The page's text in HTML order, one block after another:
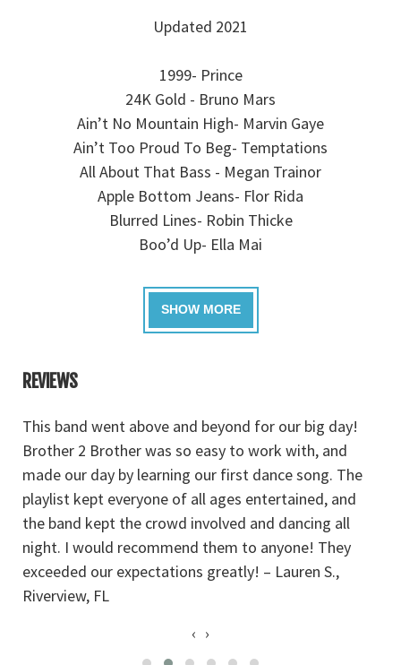
Updated 2021
1999- Prince
24K Gold - Bruno Mars
Ain’t No Mountain High- Marvin Gaye
Ain’t Too Proud To Beg- Temptations
All About That Bass - Megan Trainor
Apple Bottom Jeans- Flor Rida
Blurred Lines- Robin Thicke
Boo’d Up- Ella Mai
REVIEWS
This band went above and beyond for our big day!
Brother 2 Brother was so easy to work with, and
made our day by learning our first dance song. The
playlist kept everyone of all ages entertained, and
the band kept the crowd involved and dancing all
night. I would recommend them to anyone! They
exceeded our expectations greatly! – Lauren S.,
Riverview, FL
‹ ›